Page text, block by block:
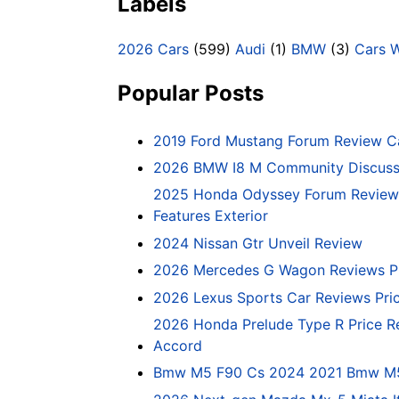
2026 Cars (599) Audi (1) BMW (3) Cars
Popular Posts
2019 Ford Mustang Forum Review
2026 BMW I8 M Community
2025 Honda Odyssey Forum
Features Exterior
2024 Nissan Gtr Unveil Review
2026 Mercedes G Wagon Reviews
2026 Lexus Sports Car Reviews
2026 Honda Prelude Type R Price
Accord
Bmw M5 F90 Cs 2024 2021 Bmw